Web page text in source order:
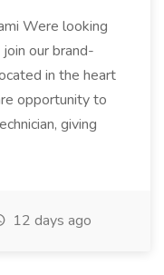
Were looking
our brand-
in the heart
opportunity to
giving
12 days ago